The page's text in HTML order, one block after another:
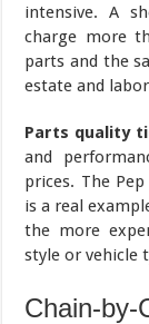
intensive. A
charge more
parts and the
estate and
Parts quality
and
prices. The
is a real
the more
style or vehicle
Chain-by-